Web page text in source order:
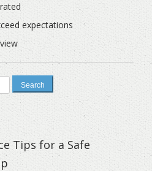
expectations
Tips for a Safe